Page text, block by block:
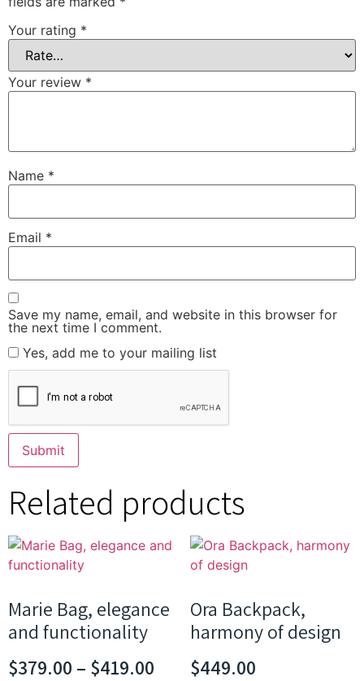
Your rating *
Your review *
Name *
Email *
Save my name, email, and website in this browser for
the next time I comment.
Yes, add me to your mailing list
Related products
Marie Bag, elegance
and functionality
$379.00 – $419.00
Ora Backpack,
harmony of design
$449.00